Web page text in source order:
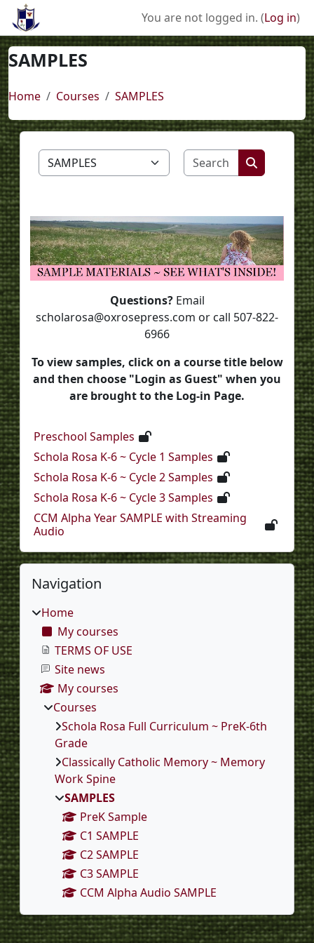
Skip to main content
You are not logged in. (Log in)
SAMPLES
Home Courses SAMPLES
Course categories
Search
Search
Questions?Email
scholarosa@oxrosepress.com or call 507-822-
6966
To view samples, click on a course title below
and then choose "Login as Guest" when you
are brought to the Log-in Page.
Preschool Samples
Schola Rosa K-6 ~ Cycle 1 Samples
Schola Rosa K-6 ~ Cycle 2 Samples
Schola Rosa K-6 ~ Cycle 3 Samples
CCM Alpha Year SAMPLE with Streaming
Audio
Blocks
Skip Navigation
Navigation
Home
My courses
TERMS OF USE
Site news
My courses
Courses
Schola Rosa Full Curriculum ~ PreK-6th
Grade
Classically Catholic Memory ~ Memory
Work Spine
SAMPLES
PreK Sample
C1 SAMPLE
C2 SAMPLE
C3 SAMPLE
CCM Alpha Audio SAMPLE